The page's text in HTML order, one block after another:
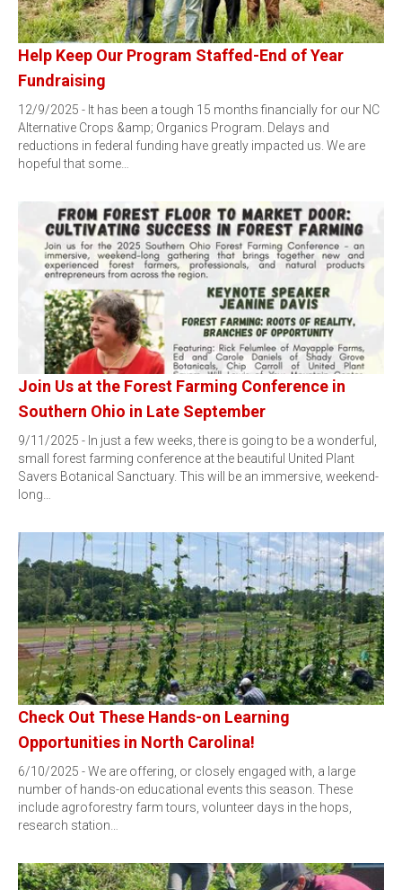
Help Keep Our Program Staffed-End of Year
Fundraising
12/9/2025 - It has been a tough 15 months financially for our NC
Alternative Crops &amp; Organics Program. Delays and
reductions in federal funding have greatly impacted us. We are
hopeful that some…
Join Us at the Forest Farming Conference in
Southern Ohio in Late September
9/11/2025 - In just a few weeks, there is going to be a wonderful,
small forest farming conference at the beautiful United Plant
Savers Botanical Sanctuary. This will be an immersive, weekend-
long…
Check Out These Hands-on Learning
Opportunities in North Carolina!
6/10/2025 - We are offering, or closely engaged with, a large
number of hands-on educational events this season. These
include agroforestry farm tours, volunteer days in the hops,
research station…